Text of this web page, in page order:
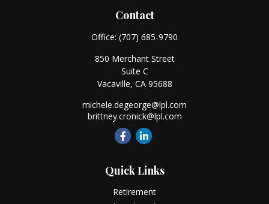
Contact
Office: (707) 685-9790
850 Merchant Street
Suite C
Vacaville, CA 95688
michele.degeorge@lpl.com
brittney.cronick@lpl.com
Quick Links
Retirement